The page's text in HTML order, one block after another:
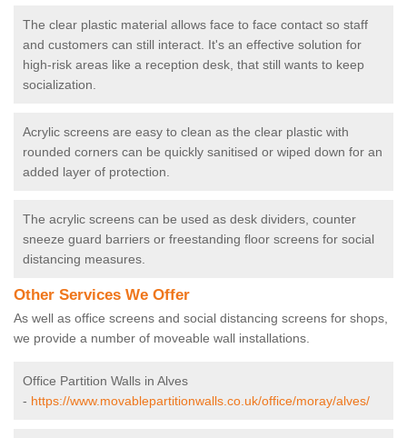
The clear plastic material allows face to face contact so staff
and customers can still interact. It's an effective solution for
high-risk areas like a reception desk, that still wants to keep
socialization.
Acrylic screens are easy to clean as the clear plastic with
rounded corners can be quickly sanitised or wiped down for an
added layer of protection.
The acrylic screens can be used as desk dividers, counter
sneeze guard barriers or freestanding floor screens for social
distancing measures.
Other Services We Offer
As well as office screens and social distancing screens for shops,
we provide a number of moveable wall installations.
Office Partition Walls in Alves
- https://www.movablepartitionwalls.co.uk/office/moray/alves/